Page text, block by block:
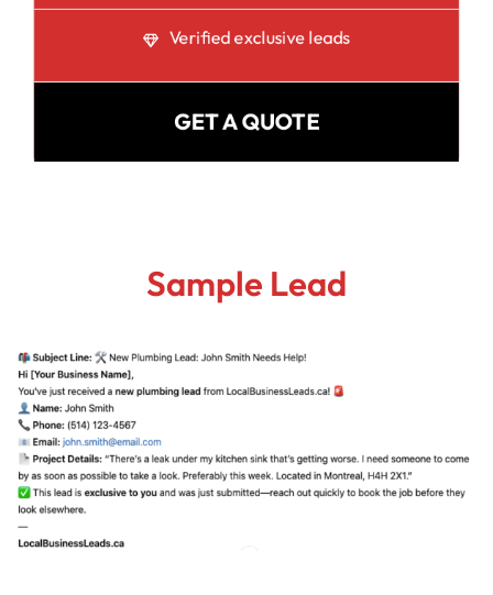
Verified exclusive leads
GET A QUOTE
Sample Lead